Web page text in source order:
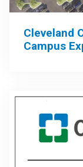
Cleveland
Campus